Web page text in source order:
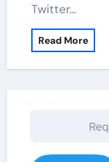
Twitter…
Read More